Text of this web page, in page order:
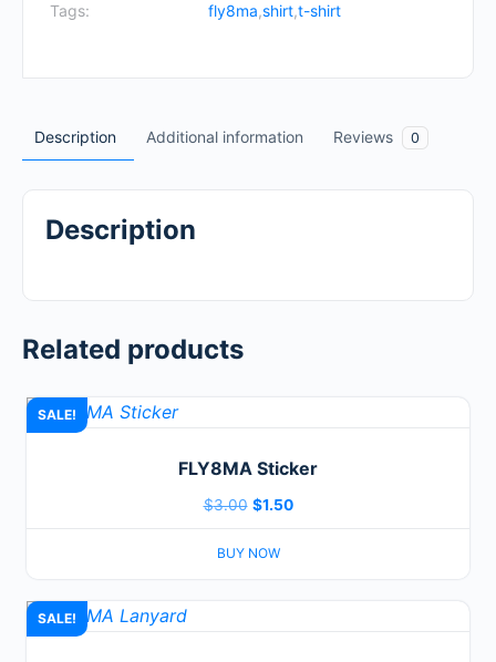
Tags:
fly8ma,shirt,t-shirt
Description Additional information Reviews 0
Description
Related products
SALE!
FLY8MA Sticker
$3.00 Original
price
was:
$1.50Current
price
BUY NOW
SALE!